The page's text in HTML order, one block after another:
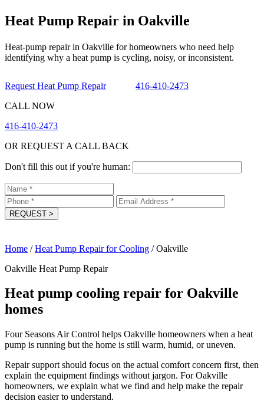
Heat Pump Repair in Oakville
Heat-pump repair in Oakville for homeowners who need help
identifying why a heat pump is cycling, noisy, or inconsistent.
Request Heat Pump Repair
416-410-2473
CALL NOW
416-410-2473
OR REQUEST A CALL BACK
Don't fill this out if you're human:
REQUEST >
Home / Heat Pump Repair for Cooling / Oakville
Oakville Heat Pump Repair
Heat pump cooling repair for Oakville
homes
Four Seasons Air Control helps Oakville homeowners when a heat
pump is running but the home is still warm, humid, or uneven.
Repair support should focus on the actual comfort concern first, then
explain the equipment findings without jargon. For Oakville
homeowners, we explain what we find and help make the repair
decision easier to understand.